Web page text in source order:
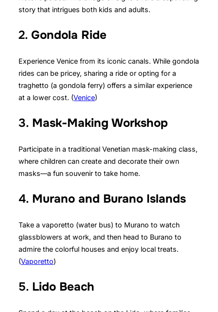
story that intrigues both kids and adults.
2. Gondola Ride
Experience Venice from its iconic canals. While gondola
rides can be pricey, sharing a ride or opting for a
traghetto (a gondola ferry) offers a similar experience
at a lower cost. (Venice)
3. Mask-Making Workshop
Participate in a traditional Venetian mask-making class,
where children can create and decorate their own
masks—a fun souvenir to take home.
4. Murano and Burano Islands
Take a vaporetto (water bus) to Murano to watch
glassblowers at work, and then head to Burano to
admire the colorful houses and enjoy local treats.
(Vaporetto)
5. Lido Beach